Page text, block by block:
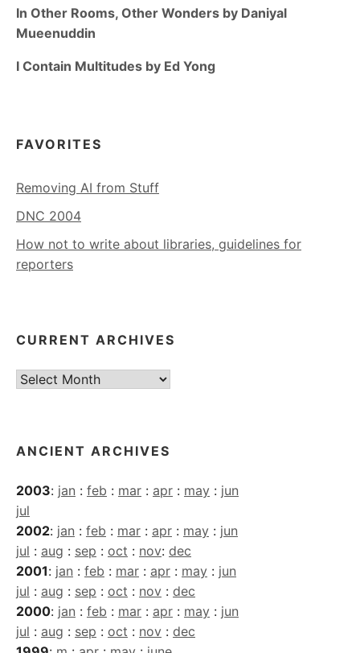
In Other Rooms, Other Wonders by Daniyal
Mueenuddin
I Contain Multitudes by Ed Yong
FAVORITES
Removing AI from Stuff
DNC 2004
How not to write about libraries, guidelines for
reporters
CURRENT ARCHIVES
Current
ANCIENT ARCHIVES
2003: jan : feb : mar : apr : may : jun
jul
2002: jan : feb : mar : apr : may : jun
jul : aug : sep : oct : nov: dec
2001: jan : feb : mar : apr : may : jun
jul : aug : sep : oct : nov : dec
2000: jan : feb : mar : apr : may : jun
jul : aug : sep : oct : nov : dec